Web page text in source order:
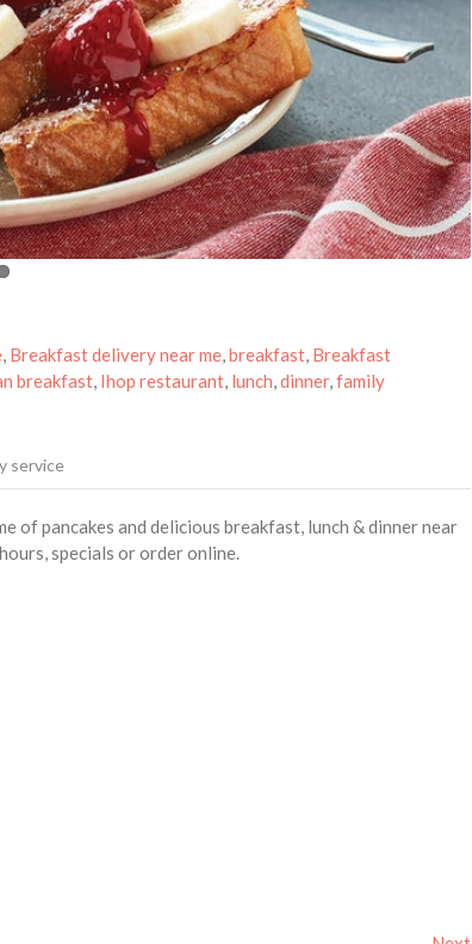
, Breakfast delivery near me,breakfast, Breakfast
breakfast, Ihop restaurant, lunch,dinner,family
service
of pancakes and delicious breakfast, lunch & dinner near
specials or order online.